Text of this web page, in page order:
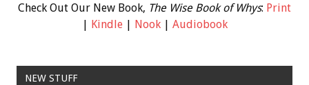
Check Out Our New Book, The Wise Book of Whys: Print
| Kindle| Nook| Audiobook
NEW STUFF